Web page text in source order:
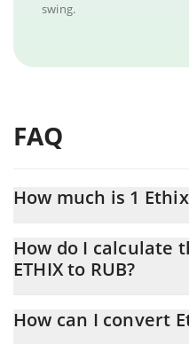
swing.
FAQ
How much is 1
At this moment, 1 Ethix equals
How do I calculate
ETHIX to RUB?
conversion price of ETHIX to
How can I convert